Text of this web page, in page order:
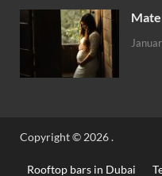
Copyright © 2026.
Rooftop bars in Dubai